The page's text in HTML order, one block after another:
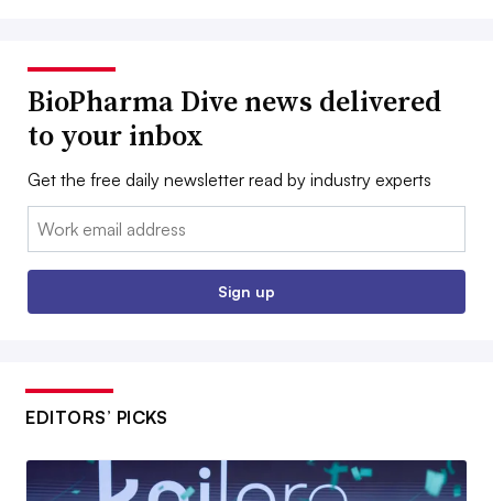
BioPharma Dive news delivered
to your inbox
Get the free daily newsletter read by industry experts
Email:
Sign up
EDITORS’ PICKS